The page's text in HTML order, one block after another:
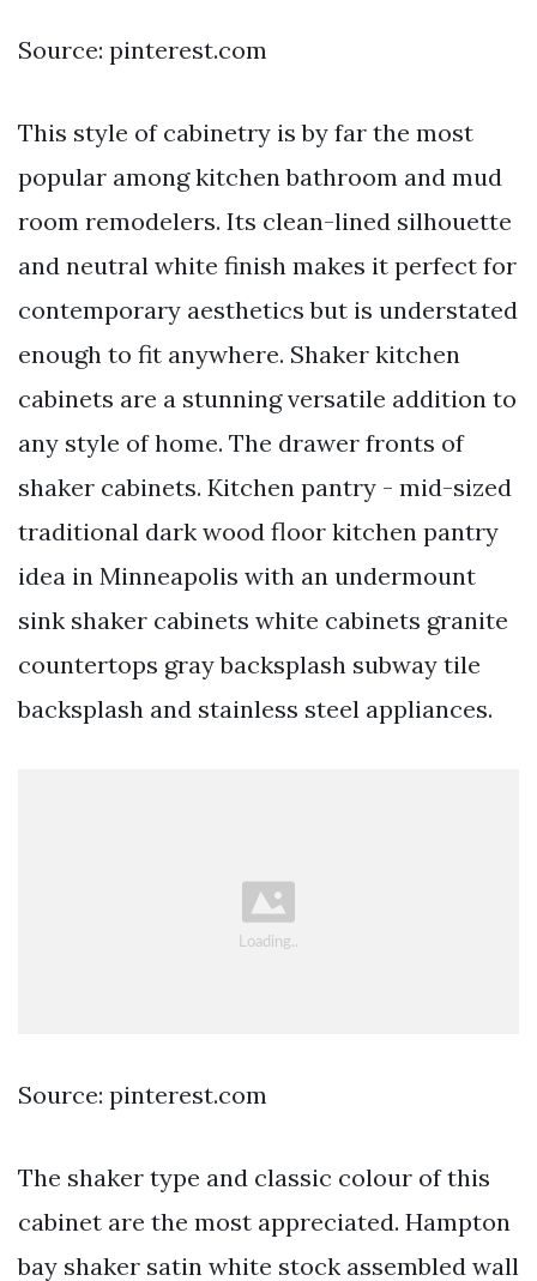
Source: pinterest.com
This style of cabinetry is by far the most
popular among kitchen bathroom and mud
room remodelers. Its clean-lined silhouette
and neutral white finish makes it perfect for
contemporary aesthetics but is understated
enough to fit anywhere. Shaker kitchen
cabinets are a stunning versatile addition to
any style of home. The drawer fronts of
shaker cabinets. Kitchen pantry - mid-sized
traditional dark wood floor kitchen pantry
idea in Minneapolis with an undermount
sink shaker cabinets white cabinets granite
countertops gray backsplash subway tile
backsplash and stainless steel appliances.
Source: pinterest.com
The shaker type and classic colour of this
cabinet are the most appreciated. Hampton
bay shaker satin white stock assembled wall